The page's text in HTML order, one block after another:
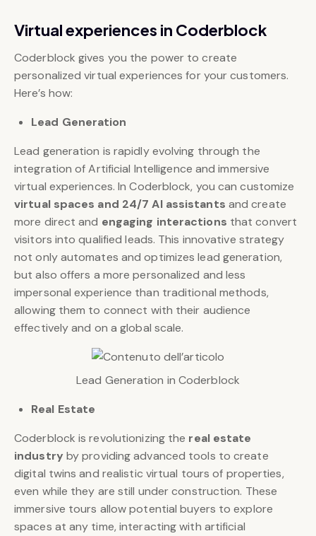
Virtual experiences in Coderblock
Coderblock gives you the power to create
personalized virtual experiences for your customers.
Here’s how:
Lead Generation
Lead generation is rapidly evolving through the
integration of Artificial Intelligence and immersive
virtual experiences. In Coderblock, you can customize
virtual spaces and 24/7 AI assistants and create
more direct and engaging interactions that convert
visitors into qualified leads. This innovative strategy
not only automates and optimizes lead generation,
but also offers a more personalized and less
impersonal experience than traditional methods,
allowing them to connect with their audience
effectively and on a global scale.
Lead Generation in Coderblock
Real Estate
Coderblock is revolutionizing the real estate
industry by providing advanced tools to create
digital twins and realistic virtual tours of properties,
even while they are still under construction. These
immersive tours allow potential buyers to explore
spaces at any time, interacting with artificial